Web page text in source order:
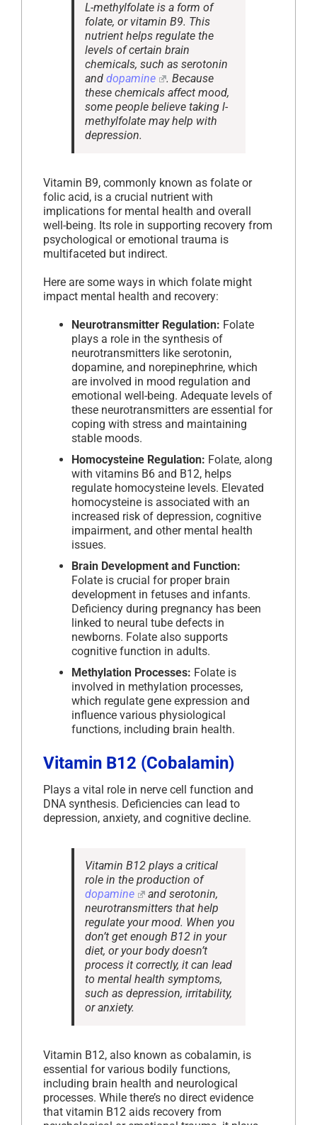
L-methylfolate is a form of
folate, or vitamin B9. This
nutrient helps regulate the
levels of certain brain
chemicals, such as serotonin
and dopamine
. Because
these chemicals affect mood,
some people believe taking l-
methylfolate may help with
depression.
Vitamin B9, commonly known as folate or
folic acid, is a crucial nutrient with
implications for mental health and overall
well-being. Its role in supporting recovery from
psychological or emotional trauma is
multifaceted but indirect.
Here are some ways in which folate might
impact mental health and recovery:
Neurotransmitter Regulation: Folate
plays a role in the synthesis of
neurotransmitters like serotonin,
dopamine, and norepinephrine, which
are involved in mood regulation and
emotional well-being. Adequate levels of
these neurotransmitters are essential for
coping with stress and maintaining
stable moods.
Homocysteine Regulation: Folate, along
with vitamins B6 and B12, helps
regulate homocysteine levels. Elevated
homocysteine is associated with an
increased risk of depression, cognitive
impairment, and other mental health
issues.
Brain Development and Function:
Folate is crucial for proper brain
development in fetuses and infants.
Deficiency during pregnancy has been
linked to neural tube defects in
newborns. Folate also supports
cognitive function in adults.
Methylation Processes: Folate is
involved in methylation processes,
which regulate gene expression and
influence various physiological
functions, including brain health.
Vitamin B12 (Cobalamin)
Plays a vital role in nerve cell function and
DNA synthesis. Deficiencies can lead to
depression, anxiety, and cognitive decline.
Vitamin B12 plays a critical
role in the production of
dopamine
and serotonin,
neurotransmitters that help
regulate your mood. When you
don’t get enough B12 in your
diet, or your body doesn’t
process it correctly, it can lead
to mental health symptoms,
such as depression, irritability,
or anxiety.
Vitamin B12, also known as cobalamin, is
essential for various bodily functions,
including brain health and neurological
processes. While there’s no direct evidence
that vitamin B12 aids recovery from